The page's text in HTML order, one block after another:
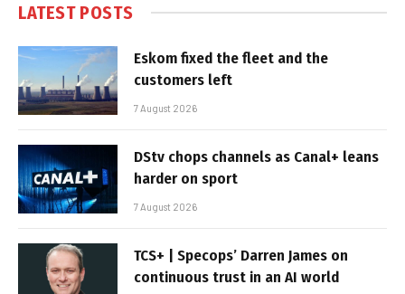
LATEST POSTS
Eskom fixed the fleet and the
customers left
7 August 2026
DStv chops channels as Canal+ leans
harder on sport
7 August 2026
TCS+ | Specops’ Darren James on
continuous trust in an AI world